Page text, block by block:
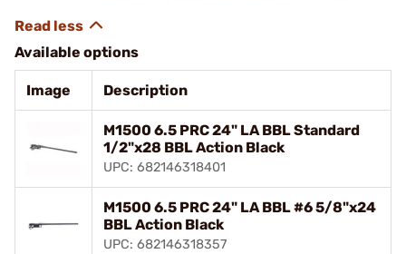
Available options
Image Description
M1500 6.5 PRC 24" LA BBL Standard
1/2"x28 BBL Action Black
UPC: 682146318401
M1500 6.5 PRC 24" LA BBL #6 5/8"x24
BBL Action Black
UPC: 682146318357